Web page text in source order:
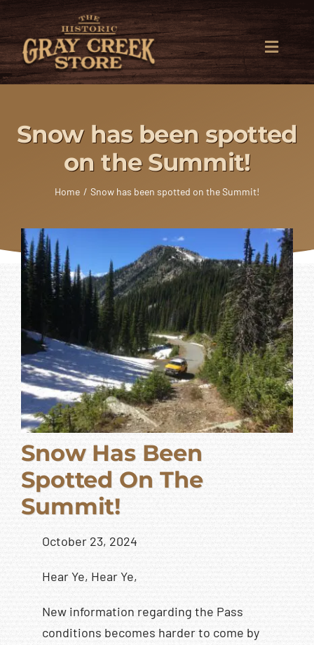
content
Toggle
Heating
Building Center
Delivery
The East Shore
Snow has been spotted
on the Summit!
Home Snow has been spotted on the Summit!
Snow Has Been
Spotted On The
Summit!
October 23, 2024
Hear Ye, Hear Ye,
New information regarding the Pass
conditions becomes harder to come by